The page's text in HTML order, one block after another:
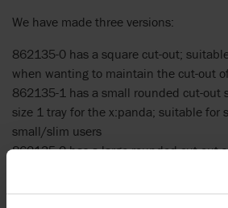
We have made three versions:
862135-0 has a square cut-out;
when wanting to maintain the cut-out
862135-1 has a small rounded cut-out
size 1 tray for the x:panda; suitable for
small/slim users
862135-2 has a large rounded cut-out
tray for x:panda; suitable for supine